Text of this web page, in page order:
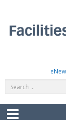
content